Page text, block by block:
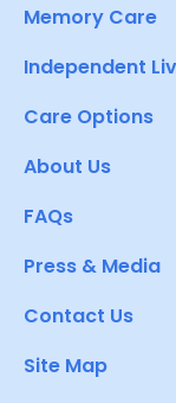
Memory Care
Independent
Care Options
About Us
FAQs
Press & Media
Contact Us
Site Map